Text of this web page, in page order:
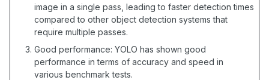
image in a single pass, leading to faster detection times
compared to other object detection systems that
require multiple passes.
Good performance: YOLO has shown good
performance in terms of accuracy and speed in
various benchmark tests.